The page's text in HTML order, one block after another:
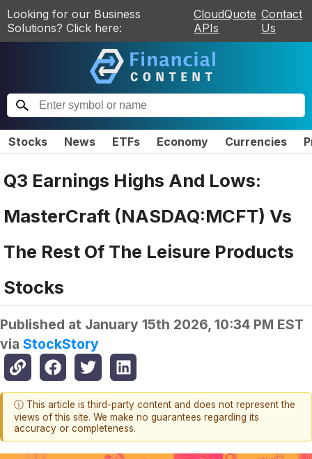
Looking for our Business
Solutions? Click here:
CloudQuote
APIs
Contact
Us
Stocks News ETFs Economy Currencies
Q3 Earnings Highs And Lows:
MasterCraft (NASDAQ:MCFT) Vs
The Rest Of The Leisure Products
Stocks
Published at January 15th 2026, 10:34 PM EST
via StockStory
ⓘ This article is third-party content and does not represent the
views of this site. We make no guarantees regarding its
accuracy or completeness.